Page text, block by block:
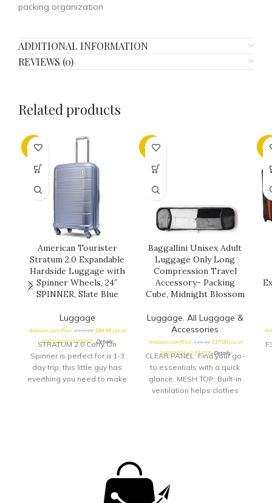
packing organization
ADDITIONAL INFORMATION
REVIEWS (0)
Related products
-25%
American Tourister
Stratum 2.0 Expandable
Hardside Luggage with
Spinner Wheels, 24″
SPINNER, Slate Blue
Luggage
Amazon.com Price:$119.99 $89.95(as of
20/03/2024 13:00 PST- Details)
STRATUM 2.0 Carry On
Spinner is perfect for a 1-3
day trip, this little guy has
everthing you need to make
and tear tested ball wheel.
It delivers maximum stabilty
-32%
Baggallini Unisex Adult
Luggage Only Long
Compression Travel
Accessory- Packing
Cube, Midnight Blossom
Luggage, All Luggage &
Accessories
Amazon.com Price:$25.00 $17.00(as of
20/03/2024 12:59 PST- Details)
CLEAR PANEL: Find your go-
to essentials with a quick
glance. MESH TOP: Built-in
ventilation helps clothes
-